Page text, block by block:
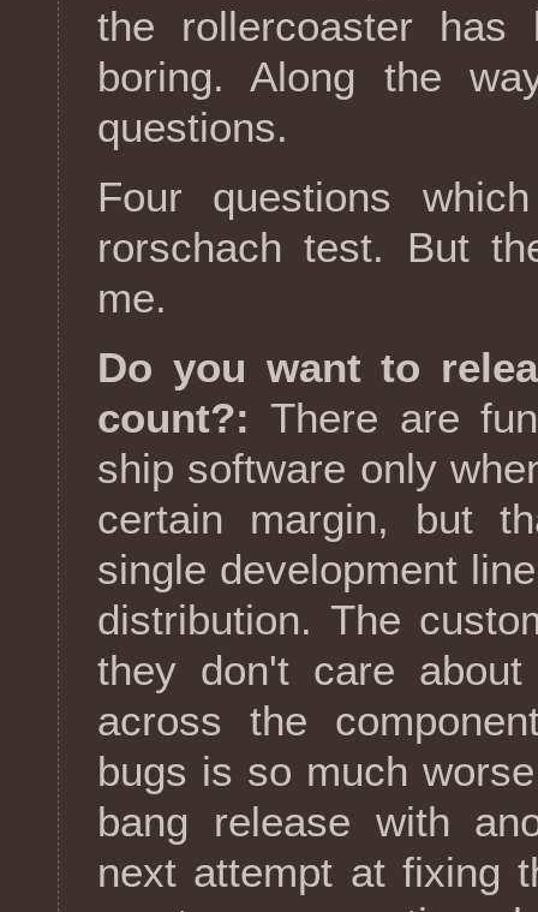
the rollercoaster
boring. Along the
questions.
Four questions
rorschach test. But
me.
Do you want to
count?: There are
ship software only
certain margin, but
single development
distribution. The
they don't care
across the
bugs is so much
bang release with
next attempt at fixing